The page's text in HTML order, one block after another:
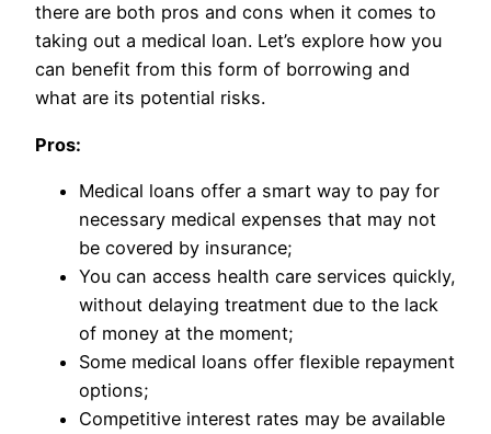
there are both pros and cons when it comes to
taking out a medical loan. Let’s explore how you
can benefit from this form of borrowing and
what are its potential risks.
Pros:
Medical loans offer a smart way to pay for
necessary medical expenses that may not
be covered by insurance;
You can access health care services quickly,
without delaying treatment due to the lack
of money at the moment;
Some medical loans offer flexible repayment
options;
Competitive interest rates may be available